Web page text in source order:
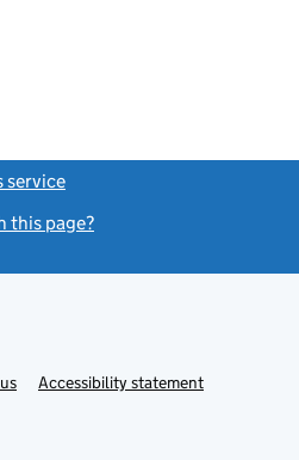
service
this page?
LinkAccessibility statement